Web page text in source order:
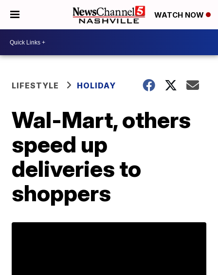
WATCH NOW
LIFESTYLE HOLIDAY
Wal-Mart, others
speed up
deliveries to
shoppers